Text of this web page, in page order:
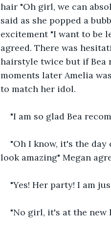
hair "Oh girl, we can
said as she popped a
excitement "I want to be
agreed. There was
hairstyle twice but if Bea
moments later Amelia
to match her idol.
"I am so glad Bea
"Oh I know, it's the
look amazing" Megan
"Yes! Her party! I am
"No girl, it's at the